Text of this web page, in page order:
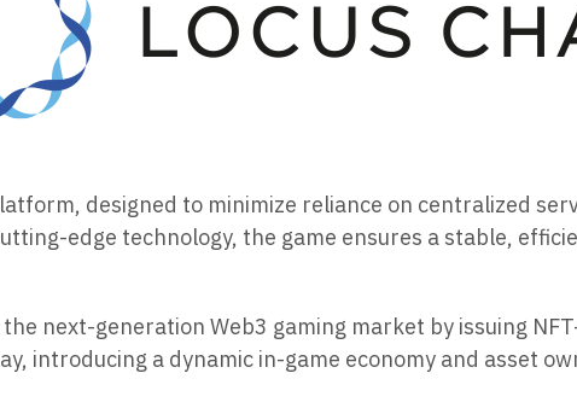
designed to minimize reliance on centralized
edge technology, the game ensures a stable,
next-generation Web3 gaming market by issuing
introducing a dynamic in-game economy and asset